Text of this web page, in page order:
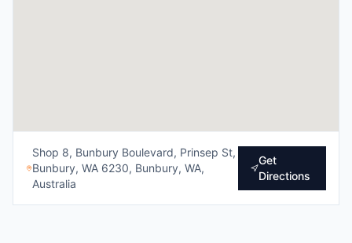
Shop 8, Bunbury Boulevard, Prinsep St,
Bunbury, WA 6230, Bunbury, WA,
Australia
Get
Directions